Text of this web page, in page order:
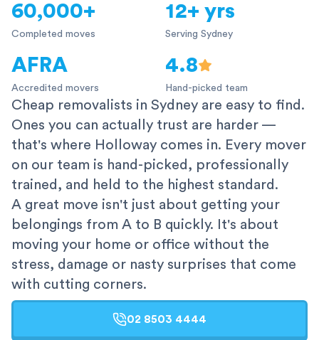
60,000+
Completed moves
12+ yrs
Serving Sydney
AFRA
Accredited movers
4.8
Hand-picked team
Cheap removalists in Sydney are easy to find.
Ones you can actually trust are harder —
that's where Holloway comes in. Every mover
on our team is hand-picked, professionally
trained, and held to the highest standard.
A great move isn't just about getting your
belongings from A to B quickly. It's about
moving your home or office without the
stress, damage or nasty surprises that come
with cutting corners.
02 8503 4444